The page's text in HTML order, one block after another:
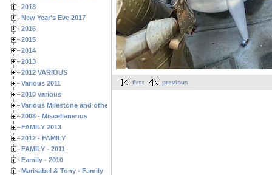
2018
New Year's Eve 2017
2016
2015
2014
2013
2012 VARIOUS
Various 2011
2010 various
Various Milestone and other Family & Friends Birthdays
2008 - Miscellaneous
FAMILY 2013
2012 - FAMILY
FAMILY - 2011
Family - 2010
Marisabel & Tony - Family
first previous